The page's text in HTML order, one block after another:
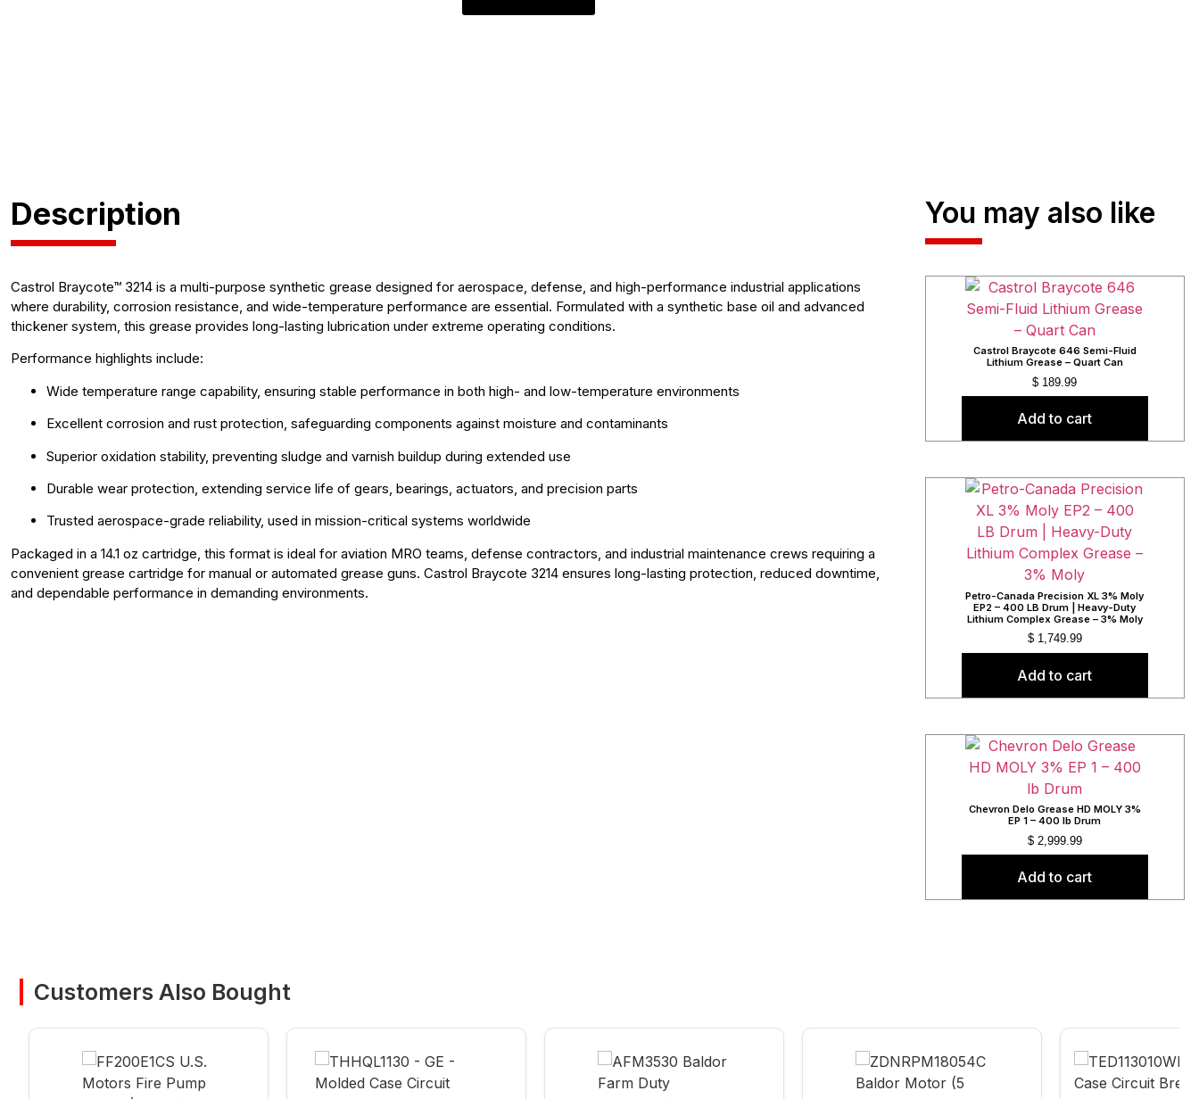
Description
Castrol Braycote™ 3214 is a multi-purpose synthetic grease designed for aerospace, defense, and high-performance industrial applications
where durability, corrosion resistance, and wide-temperature performance are essential. Formulated with a synthetic base oil and advanced
thickener system, this grease provides long-lasting lubrication under extreme operating conditions.
Performance highlights include:
Wide temperature range capability, ensuring stable performance in both high- and low-temperature environments
Excellent corrosion and rust protection, safeguarding components against moisture and contaminants
Superior oxidation stability, preventing sludge and varnish buildup during extended use
Durable wear protection, extending service life of gears, bearings, actuators, and precision parts
Trusted aerospace-grade reliability, used in mission-critical systems worldwide
Packaged in a 14.1 oz cartridge, this format is ideal for aviation MRO teams, defense contractors, and industrial maintenance crews requiring a
convenient grease cartridge for manual or automated grease guns. Castrol Braycote 3214 ensures long-lasting protection, reduced downtime,
and dependable performance in demanding environments.
You may also like
Castrol Braycote 646 Semi-Fluid
Lithium Grease – Quart Can
$ 189.99
Add to cart
Petro-Canada Precision XL 3% Moly
EP2 – 400 LB Drum | Heavy-Duty
Lithium Complex Grease – 3% Moly
$1,749.99
Add to cart
Chevron Delo Grease HD MOLY 3%
EP 1 – 400 lb Drum
$2,999.99
Add to cart
Customers Also Bought